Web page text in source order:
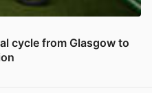
cycle from Glasgow to